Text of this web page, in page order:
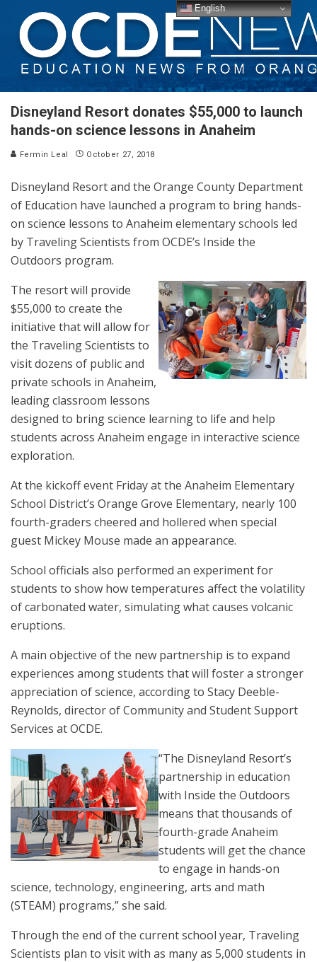
Disneyland Resort donates $55,000 to launch
hands-on science lessons in Anaheim
Fermin Leal October 27, 2018
Disneyland Resort and the Orange County Department
of Education have launched a program to bring hands-
on science lessons to Anaheim elementary schools led
by Traveling Scientists from OCDE’s Inside the
Outdoors program.
The resort will provide
$55,000 to create the
initiative that will allow for
the Traveling Scientists to
visit dozens of public and
private schools in Anaheim,
leading classroom lessons
designed to bring science learning to life and help
students across Anaheim engage in interactive science
exploration.
At the kickoff event Friday at the Anaheim Elementary
School District’s Orange Grove Elementary, nearly 100
fourth-graders cheered and hollered when special
guest Mickey Mouse made an appearance.
School officials also performed an experiment for
students to show how temperatures affect the volatility
of carbonated water, simulating what causes volcanic
eruptions.
A main objective of the new partnership is to expand
experiences among students that will foster a stronger
appreciation of science, according to Stacy Deeble-
Reynolds, director of Community and Student Support
Services at OCDE.
“The Disneyland Resort’s
partnership in education
with Inside the Outdoors
means that thousands of
fourth-grade Anaheim
students will get the chance
to engage in hands-on
science, technology, engineering, arts and math
(STEAM) programs,” she said.
Through the end of the current school year, Traveling
Scientists plan to visit with as many as 5,000 students in
English